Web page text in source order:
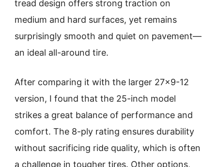
tread design offers strong traction on
medium and hard surfaces, yet remains
surprisingly smooth and quiet on pavement—
an ideal all-around tire.
After comparing it with the larger 27×9-12
version, I found that the 25-inch model
strikes a great balance of performance and
comfort. The 8-ply rating ensures durability
without sacrificing ride quality, which is often
a challenge in tougher tires. Other options,